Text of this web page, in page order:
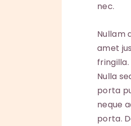
nec.
Nullam
amet
Nulla
porta
neque
porta.